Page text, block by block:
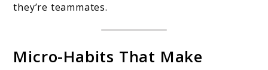
they’re teammates.
Micro-Habits That Make